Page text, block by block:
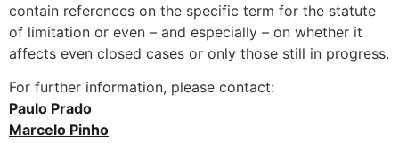
contain references on the specific term for the statute
of limitation or even – and especially – on whether it
affects even closed cases or only those still in progress.
For further information, please contact:
Paulo Prado
Marcelo Pinho